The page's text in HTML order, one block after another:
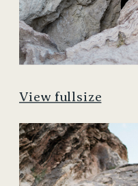
View fullsize